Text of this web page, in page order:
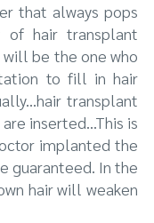
that always pops
of hair transplant
be the one who
to fill in hair
transplant
inserted...This is
implanted the
guaranteed. In the
hair will weaken